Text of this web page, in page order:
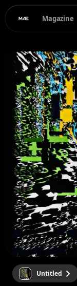
Magazine
Untitled